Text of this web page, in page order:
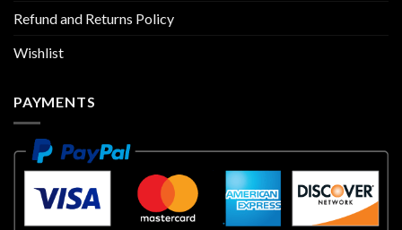
Refund and Returns Policy
Wishlist
PAYMENTS